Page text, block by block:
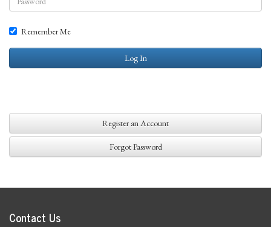
Remember Me
Log In
Register an Account
Forgot Password
Contact Us